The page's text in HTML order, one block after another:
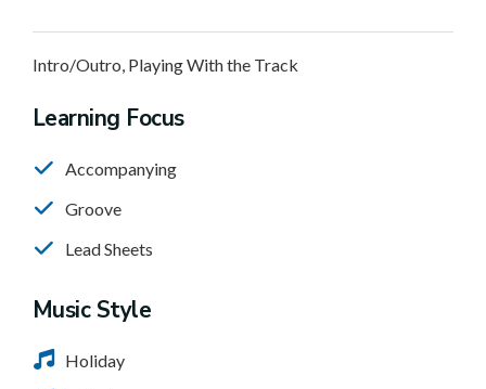
Intro/Outro, Playing With the Track
Learning Focus
Accompanying
Groove
Lead Sheets
Music Style
Holiday